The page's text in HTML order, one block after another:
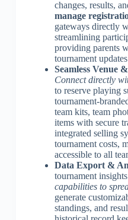
changes, results,
manage
gateways directly
streamlining
providing parents
tournament
Seamless Venue
Connect directly
to reserve playing
tournament-
team kits, team
items with secure
integrated selling
tournament costs,
accessible to all
Data Export &
tournament
capabilities to
generate
standings, and